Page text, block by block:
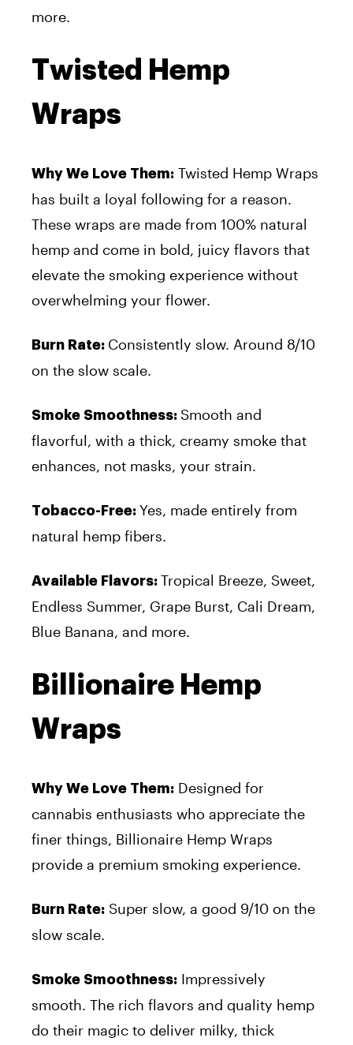
more.
Twisted Hemp
Wraps
Why We Love Them: Twisted Hemp Wraps
has built a loyal following for a reason.
These wraps are made from 100% natural
hemp and come in bold, juicy flavors that
elevate the smoking experience without
overwhelming your flower.
Burn Rate: Consistently slow. Around 8/10
on the slow scale.
Smoke Smoothness: Smooth and
flavorful, with a thick, creamy smoke that
enhances, not masks, your strain.
Tobacco-Free: Yes, made entirely from
natural hemp fibers.
Available Flavors: Tropical Breeze, Sweet,
Endless Summer, Grape Burst, Cali Dream,
Blue Banana, and more.
Billionaire Hemp
Wraps
Why We Love Them: Designed for
cannabis enthusiasts who appreciate the
finer things, Billionaire Hemp Wraps
provide a premium smoking experience.
Burn Rate: Super slow, a good 9/10 on the
slow scale.
Smoke Smoothness: Impressively
smooth. The rich flavors and quality hemp
do their magic to deliver milky, thick